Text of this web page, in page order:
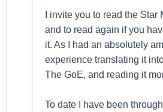
I invite you to read the Star
and to read again if you
it. As I had an absolutely
experience translating it
The GoE, and reading it
To date I have been